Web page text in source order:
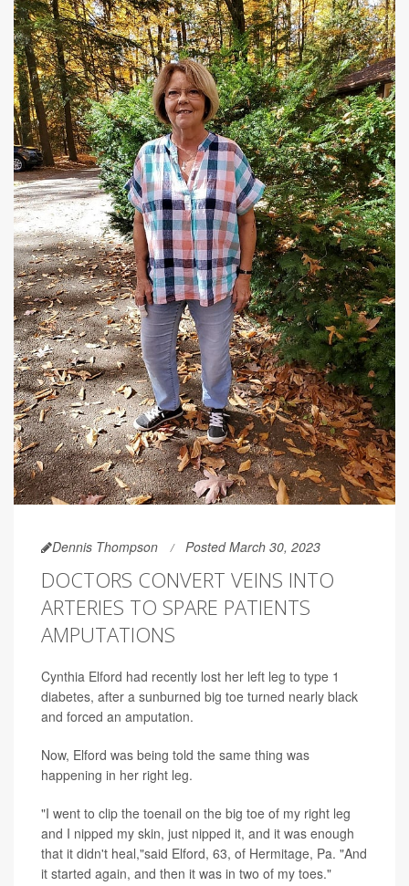
Dennis Thompson Posted March 30, 2023
DOCTORS CONVERT VEINS INTO
ARTERIES TO SPARE PATIENTS
AMPUTATIONS
Cynthia Elford had recently lost her left leg to type 1
diabetes, after a sunburned big toe turned nearly black
and forced an amputation.
Now, Elford was being told the same thing was
happening in her right leg.
"I went to clip the toenail on the big toe of my right leg
and I nipped my skin, just nipped it, and it was enough
that it didn't heal,"said Elford, 63, of Hermitage, Pa. "And
it started again, and then it was in two of my toes."